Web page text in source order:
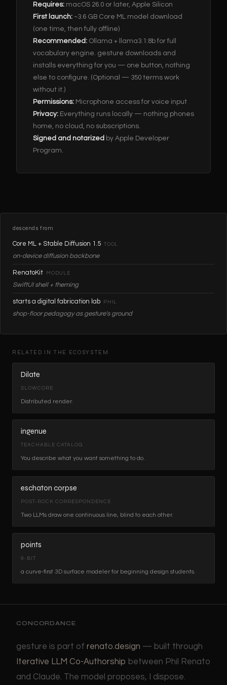
Requires: macOS 26.0 or later, Apple Silicon
First launch: ~3.6 GB Core ML model download
(one time, then fully offline)
Recommended: Ollama + llama3.1:8b for full
vocabulary engine. gesture downloads and
installs everything for you — one button, nothing
else to configure. (Optional — 350 terms work
without it.)
Permissions: Microphone access for voice input
Privacy: Everything runs locally — nothing phones
home, no cloud, no subscriptions.
Signed and notarized by Apple Developer
Program.
descends from
Core ML + Stable Diffusion 1.5 TOOL
on-device diffusion backbone
RenatoKit MODULE
SwiftUI shell + theming
starts a digital fabrication lab PHIL
shop-floor pedagogy as gesture's ground
RELATED IN THE ECOSYSTEM
Dilate
SLOWCORE
Distributed render.
ingenue
TEACHABLE CATALOG
You describe what you want something to do.
eschaton corpse
POST-ROCK CORRESPONDENCE
Two LLMs draw one continuous line, blind to each other.
points
9-BIT
a curve-first 3D surface modeler for beginning design students.
CONCORDANCE
gesture is part of renato.design — built through
Iterative LLM Co-Authorship between Phil Renato
and Claude. The model proposes, I dispose.